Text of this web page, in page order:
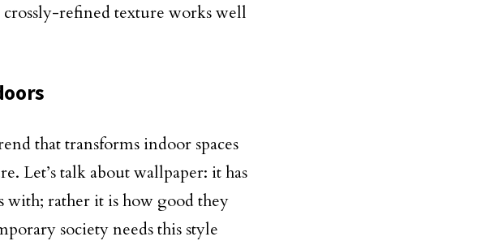
crossly-refined texture works well
that transforms indoor spaces
Let’s talk about wallpaper: it has
with; rather it is how good they
society needs this style